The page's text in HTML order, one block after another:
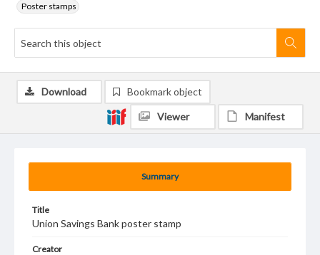
Poster stamps
Summary
Title
Union Savings Bank poster stamp
Creator
Download Bookmark object
Viewer Manifest